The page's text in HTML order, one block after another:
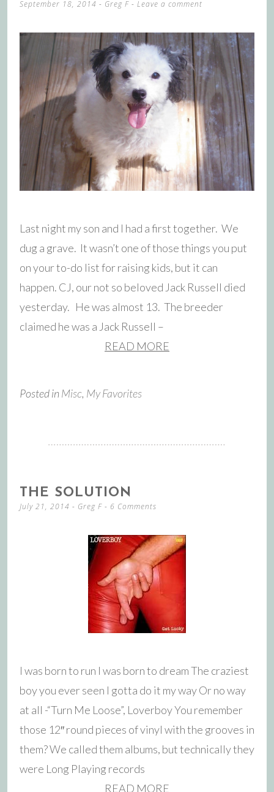
September 18, 2014 - Greg F Leave a comment
Last night my son and I had a first together. We
dug a grave. It wasn’t one of those things you put
on your to-do list for raising kids, but it can
happen. CJ, our not so beloved Jack Russell died
yesterday. He was almost 13. The breeder
claimed he was a Jack Russell –
READ MORE
Posted inMisc, My Favorites
THE SOLUTION
July 21, 2014 - Greg F 6 Comments
I was born to run I was born to dream The craziest
boy you ever seen I gotta do it my way Or no way
at all -“Turn Me Loose”, Loverboy You remember
those 12″ round pieces of vinyl with the grooves in
them? We called them albums, but technically they
were Long Playing records
READ MORE